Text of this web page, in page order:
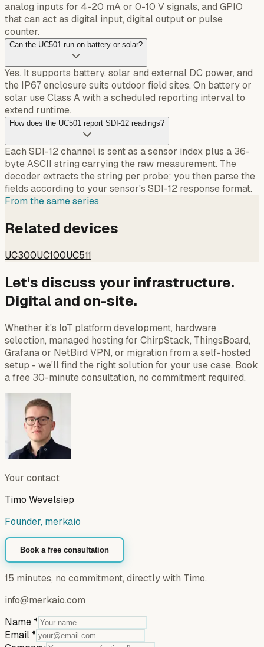
analog inputs for 4-20 mA or 0-10 V signals, and GPIO
that can act as digital input, digital output or pulse
counter.
Can the UC501 run on battery or solar?
Yes. It supports battery, solar and external DC power, and
the IP67 enclosure suits outdoor field sites. On battery or
solar use Class A with a scheduled reporting interval to
extend runtime.
How does the UC501 report SDI-12 readings?
Each SDI-12 channel is sent as a sensor index plus a 36-
byte ASCII string carrying the raw measurement. The
decoder extracts the string per probe; you then parse the
fields according to your sensor's SDI-12 response format.
From the same series
Related devices
UC300UC100UC511
Let's discuss your infrastructure.
Digital and on-site.
Whether it's IoT platform development, hardware
selection, managed hosting for ChirpStack, ThingsBoard,
Grafana or NetBird VPN, or migration from a self-hosted
setup - we'll find the right solution for your use case. Book
a free 30-minute consultation, no commitment required.
Your contact
Timo Wevelsiep
Founder, merkaio
Book a free consultation
15 minutes, no commitment, directly with Timo.
info@merkaio.com
Name *
Email *